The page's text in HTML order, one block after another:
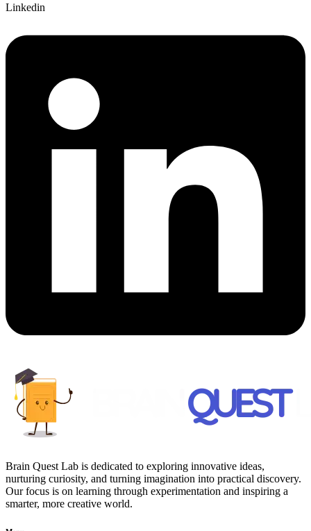
Linkedin
Brain Quest Lab is dedicated to exploring innovative ideas,
nurturing curiosity, and turning imagination into practical discovery.
Our focus is on learning through experimentation and inspiring a
smarter, more creative world.